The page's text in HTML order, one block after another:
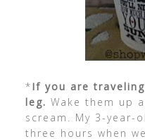
*If you are
leg. Wake them up
scream. My 3-year-
three hours when